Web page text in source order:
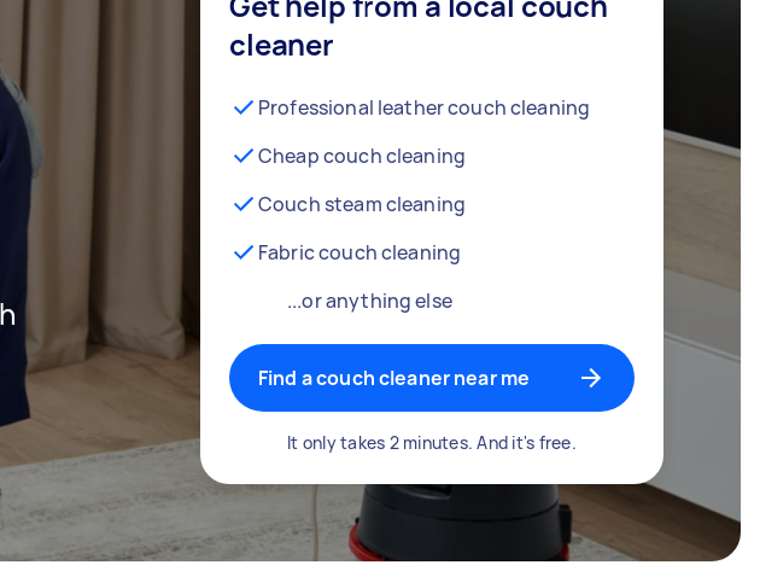
cleaner
Professional leather couch cleaning
Cheap couch cleaning
Couch steam cleaning
Fabric couch cleaning
...or anything else
Find a couch cleaner near me
It only takes 2 minutes. And it's free.